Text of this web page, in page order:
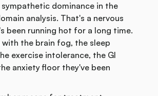
dominance in the
analysis. That's a nervous
been running hot for a long time.
the brain fog, the sleep
exercise intolerance, the GI
anxiety floor they've been